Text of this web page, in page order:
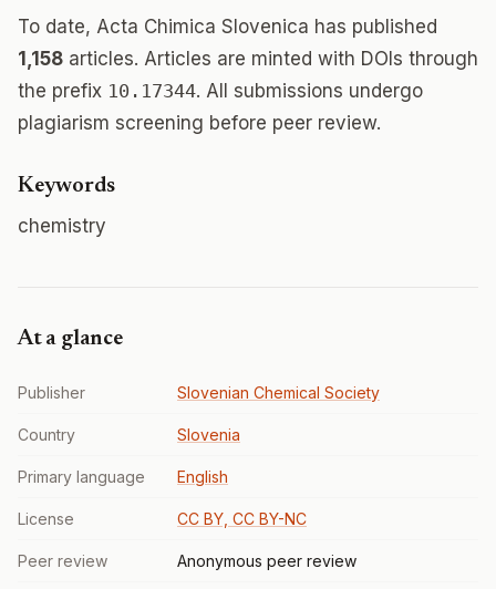
To date, Acta Chimica Slovenica has published
1,158 articles. Articles are minted with DOIs through
the prefix 10.17344. All submissions undergo
plagiarism screening before peer review.
Keywords
chemistry
At a glance
Publisher Slovenian Chemical Society
Country Slovenia
Primary language English
License CC BY, CC BY-NC
Peer review Anonymous peer review